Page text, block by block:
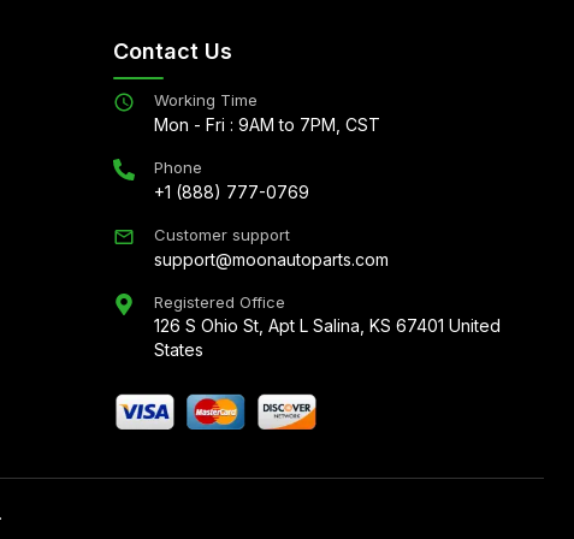
Contact Us
Working Time
Mon - Fri : 9AM to 7PM, CST
Phone
+1 (888) 777-0769
Customer support
support@moonautoparts.com
Registered Office
126 S Ohio St, Apt L Salina, KS 67401 United
States